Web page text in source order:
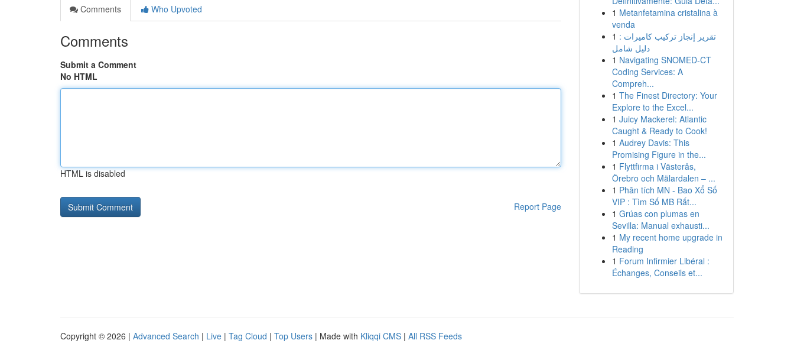
Comments
Who Upvoted
Comments
Submit a Comment
No HTML
HTML is disabled
Report Page
1 Metanfetamina cristalina à
venda
1 تقرير إنجاز تركيب كاميرات :
دليل شامل
1 Navigating SNOMED-CT
Coding Services: A
Compreh...
1 The Finest Directory: Your
Explore to the Excel...
1 Juicy Mackerel: Atlantic
Caught & Ready to Cook!
1 Audrey Davis: This
Promising Figure in the...
1 Flyttfirma i Västerås,
Örebro och Mälardalen – ...
1 Phân tích MN - Bao Xổ Số
VIP : Tìm Số MB Rất...
1 Grúas con plumas en
Sevilla: Manual exhausti...
1 My recent home upgrade in
Reading
1 Forum Infirmier Libéral :
Échanges, Conseils et...
Copyright © 2026 | Advanced Search | Live | Tag Cloud | Top Users | Made with Kliqqi CMS | All RSS Feeds